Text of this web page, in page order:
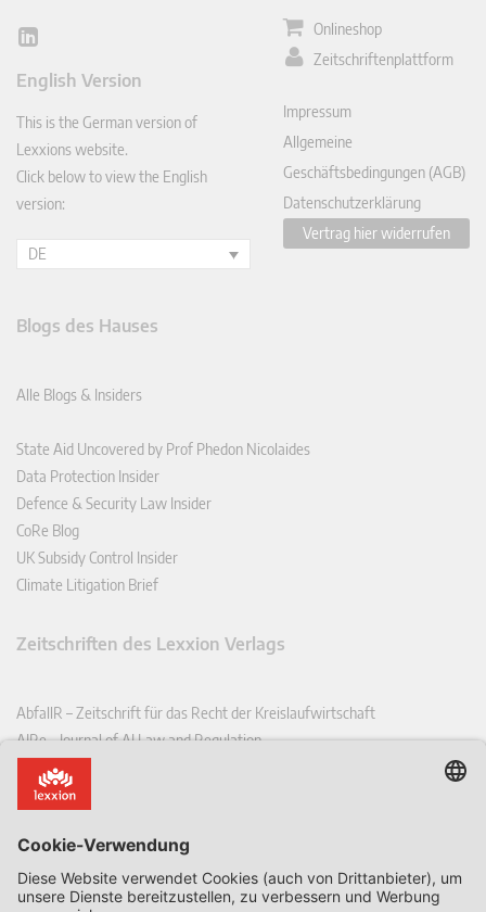
Lin
In
English Version
This is the German version of
Lexxions website.
Click below to view the English
version:
DE
Onlineshop
Zeitschriftenplattform
Impressum
Allgemeine
Geschäftsbedingungen (AGB)
Datenschutzerklärung
Vertrag hier widerrufen
Blogs des Hauses
Alle Blogs & Insiders
State Aid Uncovered by Prof Phedon Nicolaides
Data Protection Insider
Defence & Security Law Insider
CoRe Blog
UK Subsidy Control Insider
Climate Litigation Brief
Zeitschriften des Lexxion Verlags
AbfallR – Zeitschrift für das Recht der Kreislaufwirtschaft
AIRe – Journal of AI Law and Regulation
CCLR – Carbon & Climate Law Review
CoRe – European Competition and Regulatory Law Review
EDSeQ – European Defence & Security Law & Policy Quarterly
EFFL – European Food and Feed Law Review
EHPL – European Health & Pharmaceutical Law Review